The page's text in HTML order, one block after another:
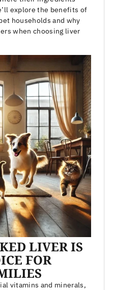
explore the benefits of
households and why
when choosing liver
LIVER IS
FOR
vitamins and minerals,